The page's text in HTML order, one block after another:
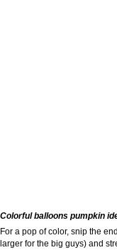
Colorful balloons pumpkin
For a pop of color, snip the
larger for the big guys) and